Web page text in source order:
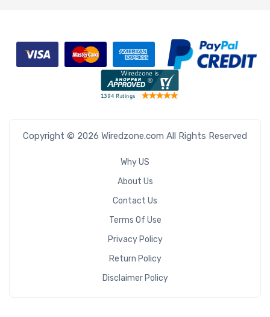
Copyright © 2026 Wiredzone.com All Rights Reserved
Why US
About Us
Contact Us
Terms Of Use
Privacy Policy
Return Policy
Disclaimer Policy